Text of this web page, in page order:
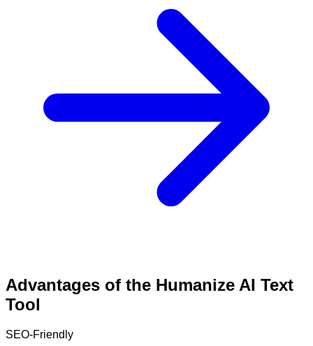
Advantages of the Humanize AI Text
Tool
SEO-Friendly